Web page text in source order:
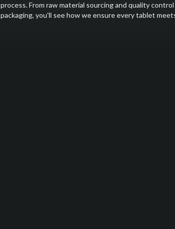
process. From raw material sourcing and quality
packaging, you'll see how we ensure every tablet